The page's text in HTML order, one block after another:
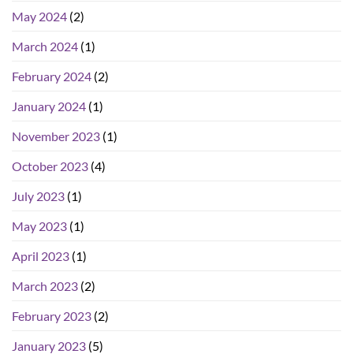
May 2024 (2)
March 2024 (1)
February 2024 (2)
January 2024 (1)
November 2023 (1)
October 2023 (4)
July 2023 (1)
May 2023 (1)
April 2023 (1)
March 2023 (2)
February 2023 (2)
January 2023 (5)